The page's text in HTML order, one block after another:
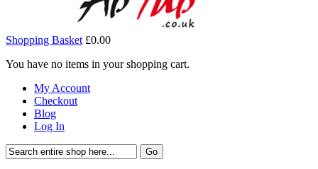
Shopping Basket £0.00
You have no items in your shopping cart.
My Account
Checkout
Blog
Log In
Go